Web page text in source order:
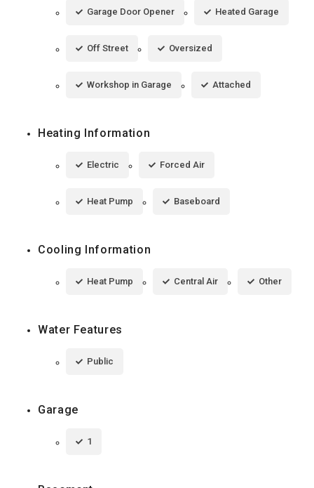
Garage Door Opener Heated Garage
Off Street Oversized
Workshop in Garage Attached
Heating Information
Electric Forced Air
Heat Pump Baseboard
Cooling Information
Heat Pump Central Air Other
Water Features
Public
Garage
1